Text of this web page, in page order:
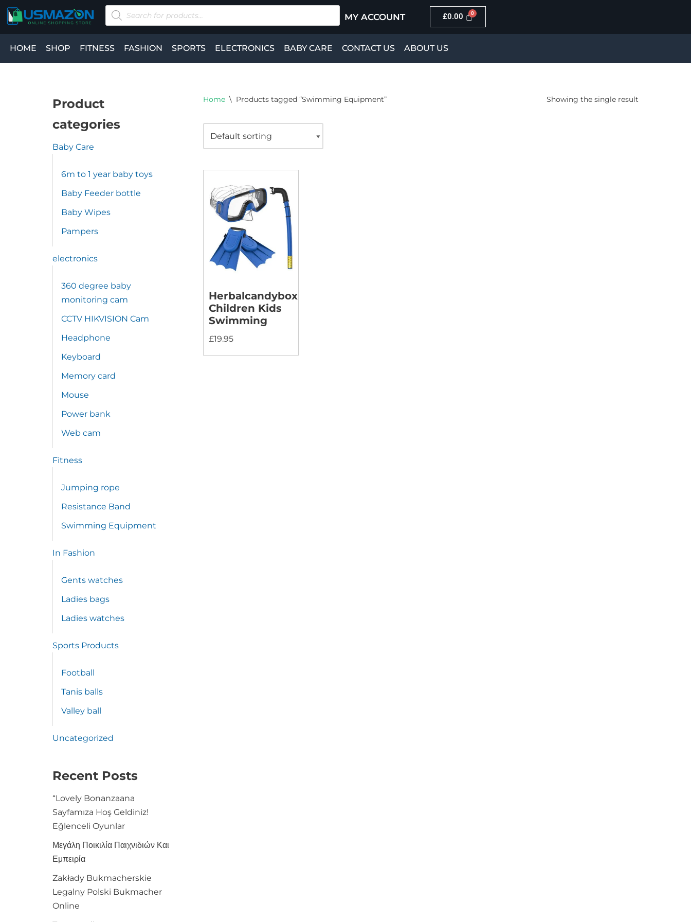
to
MY ACCOUNT £0.00
HOME SHOP FITNESS FASHION SPORTS ELECTRONICS BABY CARE CONTACT US ABOUT US
Product
categories
Baby Care
6m to 1 year baby toys
Baby Feeder bottle
Baby Wipes
Pampers
electronics
360 degree baby
monitoring cam
CCTV HIKVISION Cam
Headphone
Keyboard
Memory card
Mouse
Power bank
Web cam
Fitness
Jumping rope
Resistance Band
Swimming Equipment
In Fashion
Gents watches
Ladies bags
Ladies watches
Sports Products
Football
Tanis balls
Valley ball
Uncategorized
Recent Posts
“Lovely Bonanzaana
Sayfamıza Hoş Geldiniz!
Eğlenceli Oyunlar
Μεγάλη Ποικιλία Παιχνιδιών Και
Εμπειρία
Zakłady Bukmacherskie
Legalny Polski Bukmacher
Online
Home \ Products tagged “Swimming Equipment” Showing the single result
Herbalcandybox
Children Kids
Swimming
£19.95